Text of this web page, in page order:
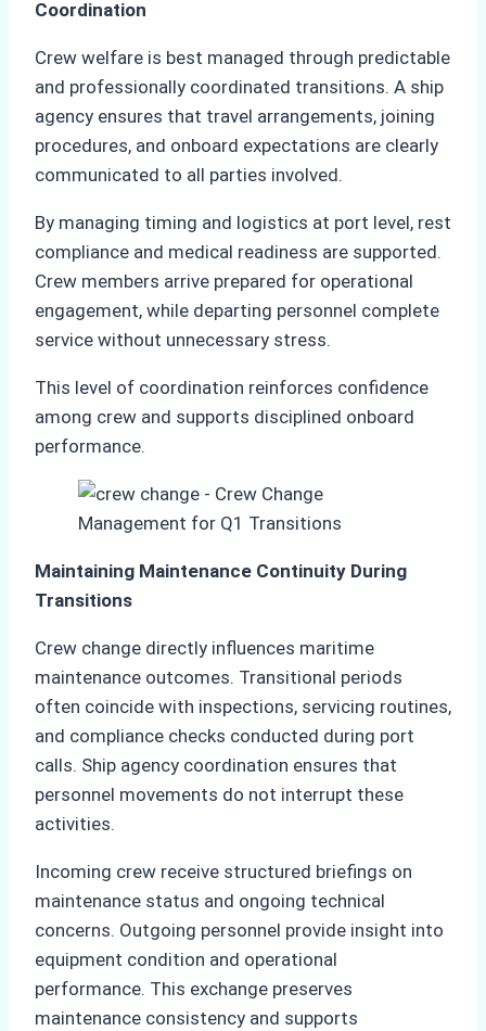
Coordination
Crew welfare is best managed through predictable
and professionally coordinated transitions. A ship
agency ensures that travel arrangements, joining
procedures, and onboard expectations are clearly
communicated to all parties involved.
By managing timing and logistics at port level, rest
compliance and medical readiness are supported.
Crew members arrive prepared for operational
engagement, while departing personnel complete
service without unnecessary stress.
This level of coordination reinforces confidence
among crew and supports disciplined onboard
performance.
Maintaining Maintenance Continuity During
Transitions
Crew change directly influences maritime
maintenance outcomes. Transitional periods
often coincide with inspections, servicing routines,
and compliance checks conducted during port
calls. Ship agency coordination ensures that
personnel movements do not interrupt these
activities.
Incoming crew receive structured briefings on
maintenance status and ongoing technical
concerns. Outgoing personnel provide insight into
equipment condition and operational
performance. This exchange preserves
maintenance consistency and supports